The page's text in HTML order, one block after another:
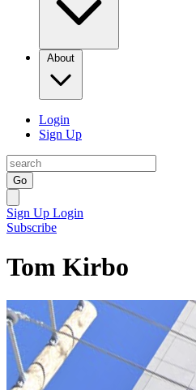
About
Login
Sign Up
Go
Sign Up Login
Subscribe
Tom Kirbo